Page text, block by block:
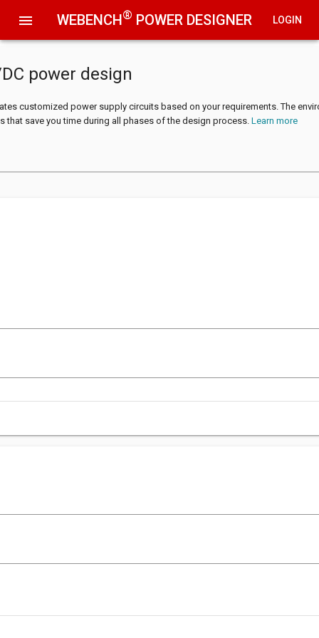
menu WEBENCH® POWER DESIGNER LOGIN
power design
customized power supply circuits based on your requirements. The
that save you time during all phases of the design process. Learn more